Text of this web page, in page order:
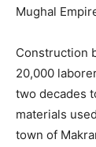
Mughal
Construction
20,000
two decades
materials
town of